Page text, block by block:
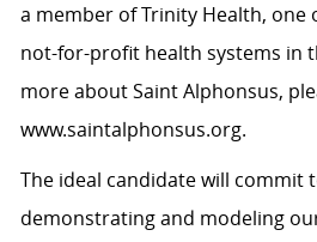
a member of Trinity Health, one
not-for-profit health systems in
more about Saint Alphonsus,
www.saintalphonsus.org.
The ideal candidate will commit
demonstrating and modeling